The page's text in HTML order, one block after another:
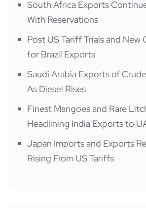
South Africa Exports
With Reservations
Post US Tariff Trials and
for Brazil Exports
Saudi Arabia Exports of
As Diesel Rises
Finest Mangoes and Rare
Headlining India Exports to
Japan Imports and Exports
Rising From US Tariffs